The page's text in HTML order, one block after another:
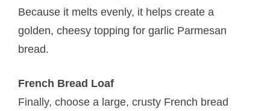
Because it melts evenly, it helps create a
golden, cheesy topping for garlic Parmesan
bread.
French Bread Loaf
Finally, choose a large, crusty French bread